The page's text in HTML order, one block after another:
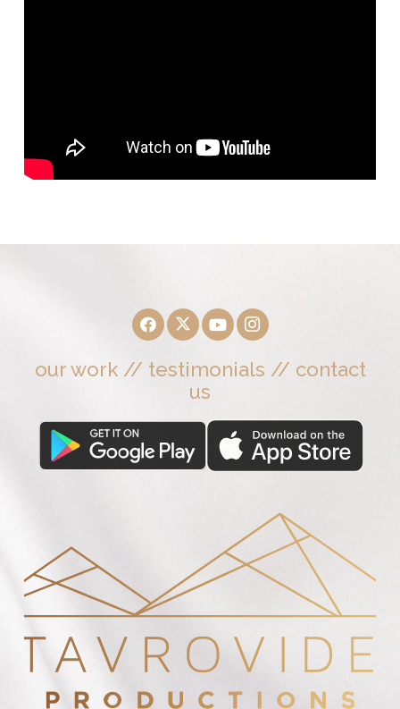
our work// testimonials // contact
us